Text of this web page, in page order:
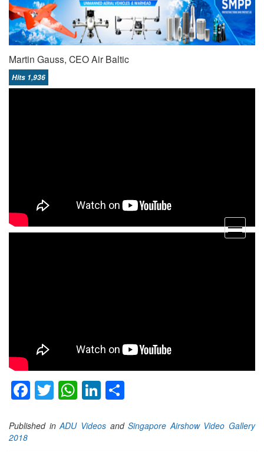
open
menu
Martin Gauss, CEO Air Baltic
Hits 1,936
Facebook
TwitterWhatsApp
LinkedIn
Published in ADU VideosandSingapore Airshow Video Gallery
2018